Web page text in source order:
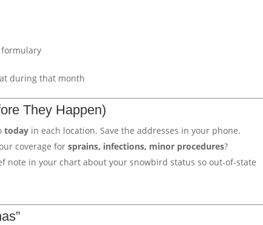
formulary
during that month
They Happen)
today in each location. Save the addresses in your phone.
coverage forsprains, infections, minor procedures?
note in your chart about your snowbird status so out-of-state